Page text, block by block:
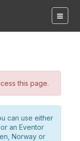
this page.
can use either
an Eventor
Norway or